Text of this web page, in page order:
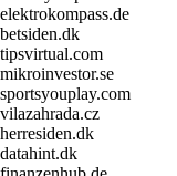
elektrokompass.de
betsiden.dk
tipsvirtual.com
mikroinvestor.se
sportsyouplay.com
vilazahrada.cz
herresiden.dk
datahint.dk